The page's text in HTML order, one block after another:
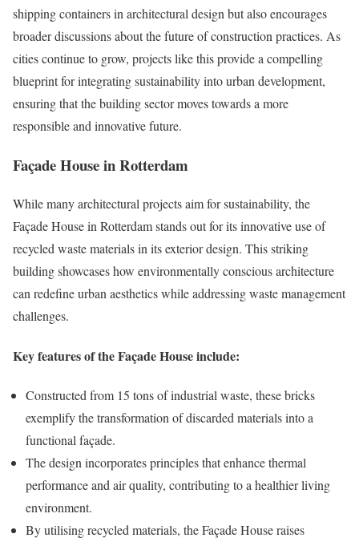
shipping containers in architectural design but also encourages
broader discussions about the future of construction practices. As
cities continue to grow, projects like this provide a compelling
blueprint for integrating sustainability into urban development,
ensuring that the building sector moves towards a more
responsible and innovative future.
Façade House in Rotterdam
While many architectural projects aim for sustainability, the
Façade House in Rotterdam stands out for its innovative use of
recycled waste materials in its exterior design. This striking
building showcases how environmentally conscious architecture
can redefine urban aesthetics while addressing waste management
challenges.
Key features of the Façade House include:
Constructed from 15 tons of industrial waste, these bricks
exemplify the transformation of discarded materials into a
functional façade.
The design incorporates principles that enhance thermal
performance and air quality, contributing to a healthier living
environment.
By utilising recycled materials, the Façade House raises